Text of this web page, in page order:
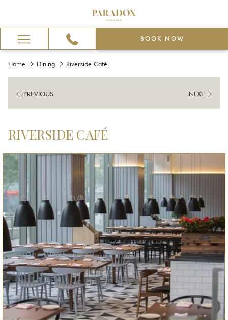
Hamburger
Menu
BOOK NOW
Home Dining Riverside Café
PREVIOUS NEXT
RIVERSIDE CAFÉ